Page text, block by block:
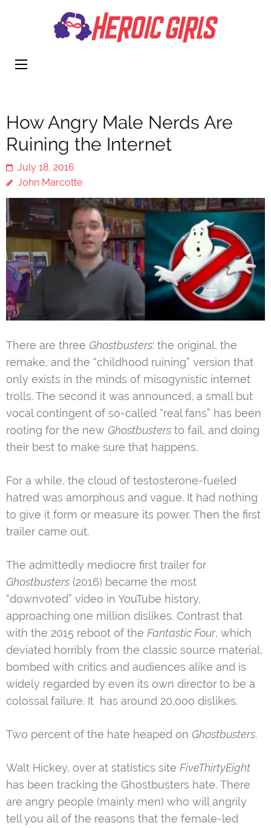
How Angry Male Nerds Are
Ruining the Internet
July 18, 2016
John Marcotte
There are three Ghostbusters: the original, the
remake, and the “childhood ruining” version that
only exists in the minds of misogynistic internet
trolls. The second it was announced, a small but
vocal contingent of so-called “real fans” has been
rooting for the new Ghostbusters to fail, and doing
their best to make sure that happens.
For a while, the cloud of testosterone-fueled
hatred was amorphous and vague. It had nothing
to give it form or measure its power. Then the first
trailer came out.
The admittedly mediocre first trailer for
Ghostbusters (2016) became the most
“downvoted” video in YouTube history,
approaching one million dislikes. Contrast that
with the 2015 reboot of the Fantastic Four, which
deviated horribly from the classic source material,
bombed with critics and audiences alike and is
widely regarded by even its own director to be a
colossal failure. It has around 20,ooo dislikes.
Two percent of the hate heaped on Ghostbusters.
Walt Hickey, over at statistics site FiveThirtyEight
has been tracking the Ghostbusters hate. There
are angry people (mainly men) who will angrily
tell you all of the reasons that the female-led